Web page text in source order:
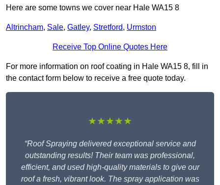
Here are some towns we cover near Hale WA15 8
Altrincham, Sale, Gatley, Stretford, Urmston
Receive Top Online Quotes Here
For more information on roof coating in Hale WA15 8, fill in
the contact form below to receive a free quote today.
★★★★★
“Roof Spraying delivered exceptional service and
outstanding results! Their team was professional,
efficient, and used high-quality materials to give our
roof a fresh, vibrant look. The spray application was